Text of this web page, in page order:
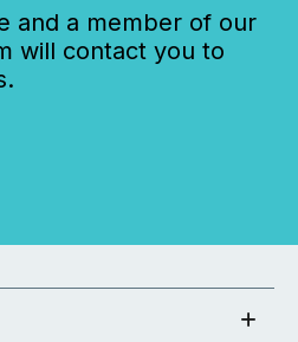
and a member of our
will contact you to